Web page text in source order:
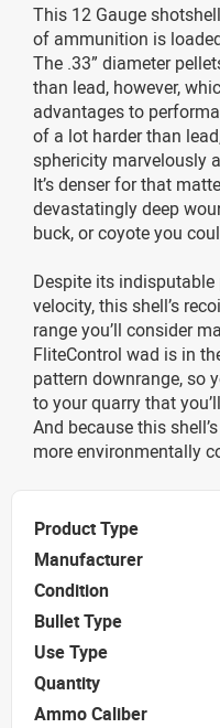
This 12 Gauge
of ammunition is
The .33” diameter
than lead, however,
advantages to
of a lot harder than
sphericity marvelously
It’s denser for that
devastatingly deep
buck, or coyote you
Despite its
velocity, this shell’s
range you’ll consider
FliteControl wad is in
pattern downrange, so
to your quarry that
And because this
more environmentally
Product Type
Manufacturer
Condition
Bullet Type
Use Type
Quantity
Ammo Caliber